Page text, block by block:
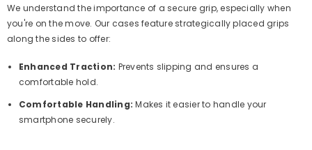
We understand the importance of a secure grip, especially when
you're on the move. Our cases feature strategically placed grips
along the sides to offer:
Enhanced Traction: Prevents slipping and ensures a
comfortable hold.
Comfortable Handling: Makes it easier to handle your
smartphone securely.